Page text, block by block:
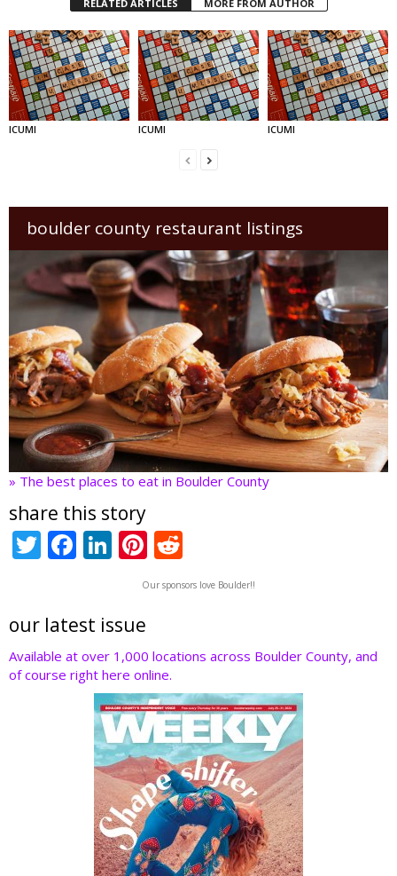
RELATED ARTICLES MORE FROM AUTHOR
ICUMI ICUMI ICUMI
boulder county restaurant listings
» The best places to eat in Boulder County
share this story
T
er
F
b
o
o
Li
e
dI
n
Pi
nt
er
st
e
d
t
Our sponsors love Boulder!!
our latest issue
Available at over 1,000 locations across Boulder County, and
of course right here online.